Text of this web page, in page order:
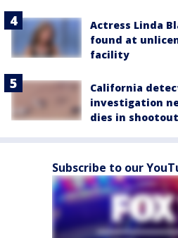
Actress Linda
found at
facility
California
investigation
dies in shootout
Subscribe to our